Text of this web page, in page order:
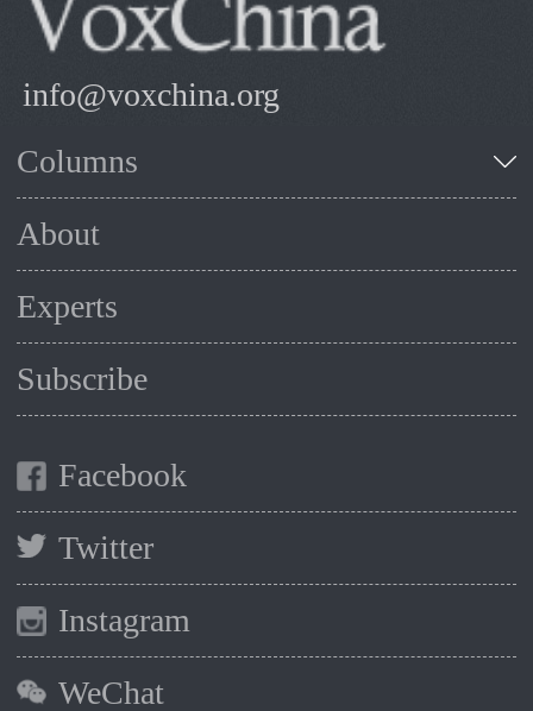
info@voxchina.org
Columns
About
Experts
Subscribe
Facebook
Twitter
Instagram
WeChat